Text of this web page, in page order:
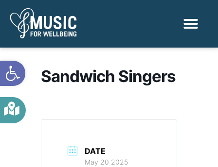
Open toolbar
Sandwich Singers
DATE
May 20 2025